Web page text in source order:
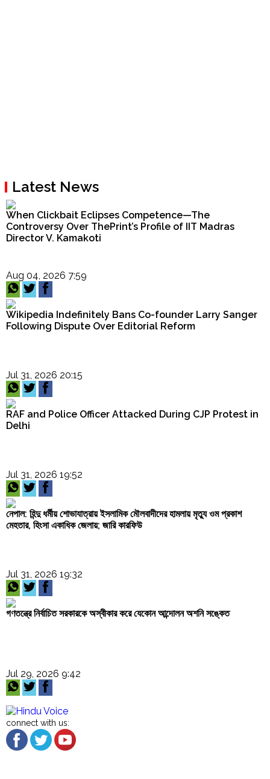
Latest News
When Clickbait Eclipses Competence—The
Controversy Over ThePrint’s Profile of IIT Madras
Director V. Kamakoti
Aug 04, 2026 7:59
Wikipedia Indefinitely Bans Co-founder Larry Sanger
Following Dispute Over Editorial Reform
Jul 31, 2026 20:15
RAF and Police Officer Attacked During CJP Protest in
Delhi
Jul 31, 2026 19:52
নেপাল: হিন্দু ধর্মীয় শোভাযাত্রায় ইসলামিক মৌলবাদীদের হামলায় মৃত্যু ওম প্রকাশ
মেহতার, হিংসা একাধিক জেলায়; জারি কারফিউ
Jul 31, 2026 19:32
গণতন্ত্রে নির্বাচিত সরকারকে অস্বীকার করে যেকোন আন্দোলন অশনি সঙ্কেত
Jul 29, 2026 9:42
connect with us: